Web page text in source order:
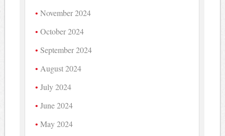
November 2024
October 2024
September 2024
August 2024
July 2024
June 2024
May 2024